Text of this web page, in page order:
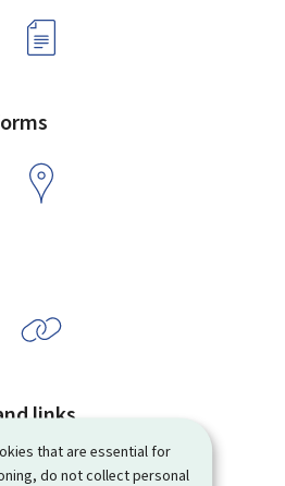
that are essential for
do not collect personal
links